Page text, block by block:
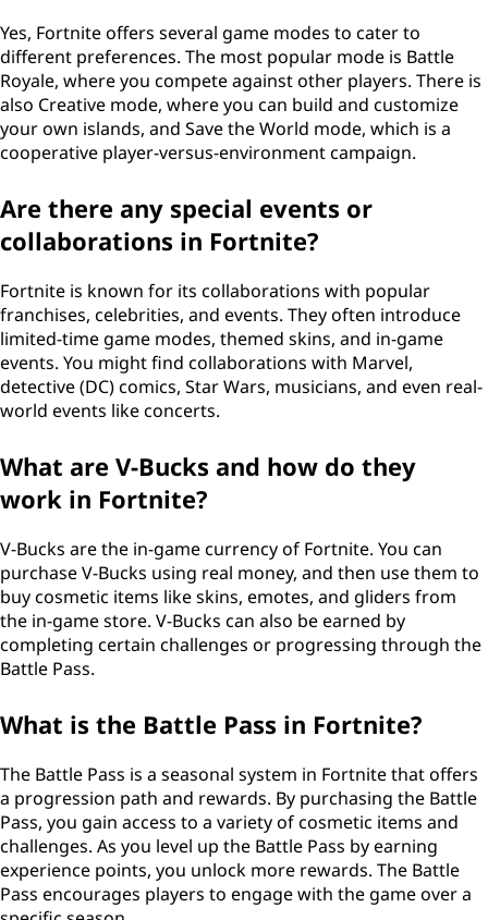
Yes, Fortnite offers several game modes to cater to
different preferences. The most popular mode is Battle
Royale, where you compete against other players. There is
also Creative mode, where you can build and customize
your own islands, and Save the World mode, which is a
cooperative player-versus-environment campaign.
Are there any special events or
collaborations in Fortnite?
Fortnite is known for its collaborations with popular
franchises, celebrities, and events. They often introduce
limited-time game modes, themed skins, and in-game
events. You might find collaborations with Marvel,
detective (DC) comics, Star Wars, musicians, and even real-
world events like concerts.
What are V-Bucks and how do they
work in Fortnite?
V-Bucks are the in-game currency of Fortnite. You can
purchase V-Bucks using real money, and then use them to
buy cosmetic items like skins, emotes, and gliders from
the in-game store. V-Bucks can also be earned by
completing certain challenges or progressing through the
Battle Pass.
What is the Battle Pass in Fortnite?
The Battle Pass is a seasonal system in Fortnite that offers
a progression path and rewards. By purchasing the Battle
Pass, you gain access to a variety of cosmetic items and
challenges. As you level up the Battle Pass by earning
experience points, you unlock more rewards. The Battle
Pass encourages players to engage with the game over a